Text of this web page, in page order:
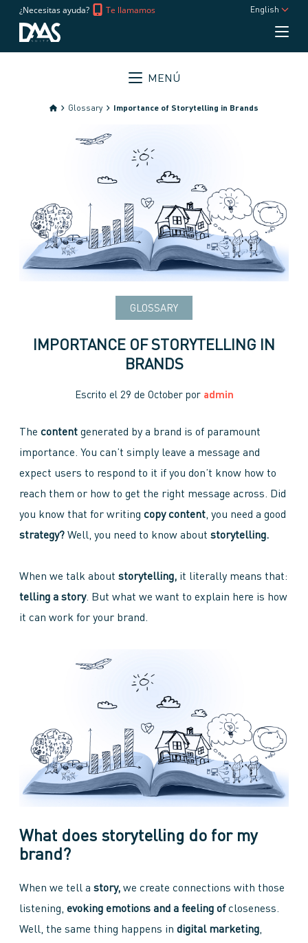
¿Necesitas ayuda? Te llamamos English
MENÚ
Glossary Importance of Storytelling in Brands
GLOSSARY
IMPORTANCE OF STORYTELLING IN
BRANDS
Escrito el 29 de Octoberpor admin
The content generated by a brand is of paramount
importance. You can’t simply leave a message and
expect users to respond to it if you don’t know how to
reach them or how to get the right message across. Did
you know that for writing copy content, you need a good
strategy? Well, you need to know about storytelling.
When we talk about storytelling, it literally means that:
telling a story. But what we want to explain here is how
it can work for your brand.
What does storytelling do for my
brand?
When we tell a story, we create connections with those
listening, evoking emotions and a feeling ofcloseness.
Well, the same thing happens in digital marketing,